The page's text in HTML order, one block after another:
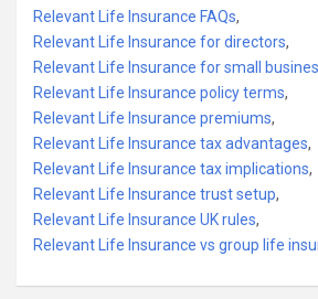
Relevant Life Insurance FAQs,
Relevant Life Insurance for directors,
Relevant Life Insurance for small
Relevant Life Insurance policy terms,
Relevant Life Insurance premiums,
Relevant Life Insurance tax advantages,
Relevant Life Insurance tax implications,
Relevant Life Insurance trust setup,
Relevant Life Insurance UK rules,
Relevant Life Insurance vs group life